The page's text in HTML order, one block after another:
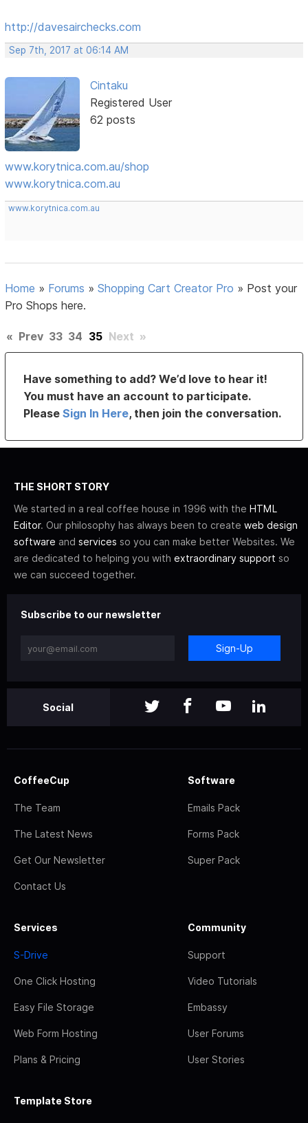
http://davesairchecks.com
Sep 7th, 2017 at 06:14 AM
Cintaku
Registered User
62 posts
www.korytnica.com.au/shop
www.korytnica.com.au
www.korytnica.com.au
Home » Forums »Shopping Cart Creator Pro » Post your
Pro Shops here.
« Prev 33 34 35 Next »
Have something to add? We’d love to hear it!
You must have an account to participate.
PleaseSign In Here, then join the conversation.
THE SHORT STORY
We started in a real coffee house in 1996 with the HTML
Editor. Our philosophy has always been to create web design
software and services so you can make better Websites. We
are dedicated to helping you with extraordinary support so
we can succeed together.
Subscribe to our newsletter
Sign-Up
Social
CoffeeCup
The Team
The Latest News
Get Our Newsletter
Contact Us
Software
Emails Pack
Forms Pack
Super Pack
Services
S-Drive
One Click Hosting
Easy File Storage
Web Form Hosting
Plans & Pricing
Community
Support
Video Tutorials
Embassy
User Forums
User Stories
Template Store